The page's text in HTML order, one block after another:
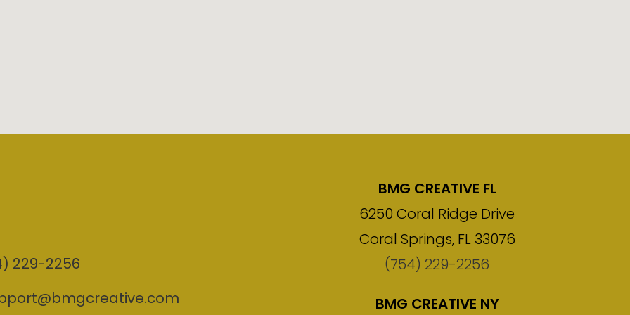
229-2256
BMG CREATIVE FL
6250 Coral Ridge Drive
Coral Springs, FL 33076
(754) 229-2256
BMG CREATIVE NY